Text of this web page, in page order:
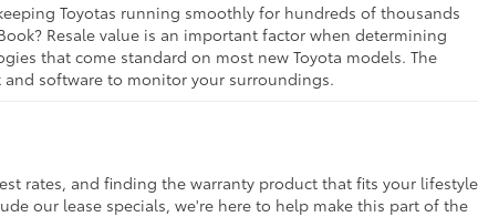
Toyotas running smoothly for hundreds of thousands
Resale value is an important factor when determining
that come standard on most new Toyota models. The
software to monitor your surroundings.
rates, and finding the warranty product that fits your lifestyle
our lease specials, we're here to help make this part of the